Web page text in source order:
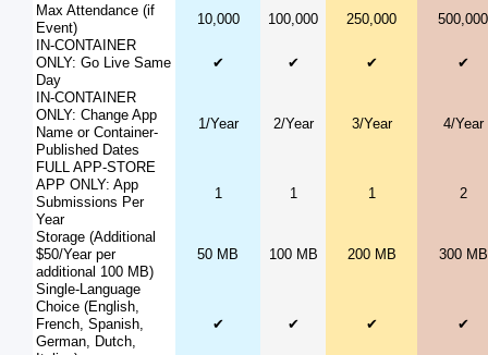
Max Attendance (if
Event)
10,000 100,000 250,000
500,000
IN-CONTAINER
ONLY: Go Live Same
Day
✔ ✔ ✔ ✔
IN-CONTAINER
ONLY: Change App
Name or Container-
Published Dates
1/Year 2/Year 3/Year 4/Year
FULL APP-STORE
APP ONLY: App
Submissions Per
Year
1 1 1 2
Storage (Additional
$50/Year per
additional 100 MB)
50 MB 100 MB 200 MB 300 MB
Single-Language
Choice (English,
French, Spanish,
German, Dutch,
✔ ✔ ✔ ✔